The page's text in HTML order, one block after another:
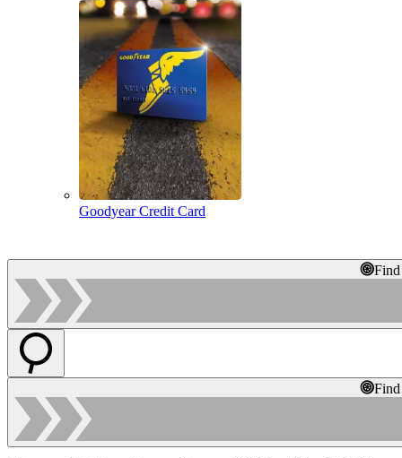
Goodyear Credit Card